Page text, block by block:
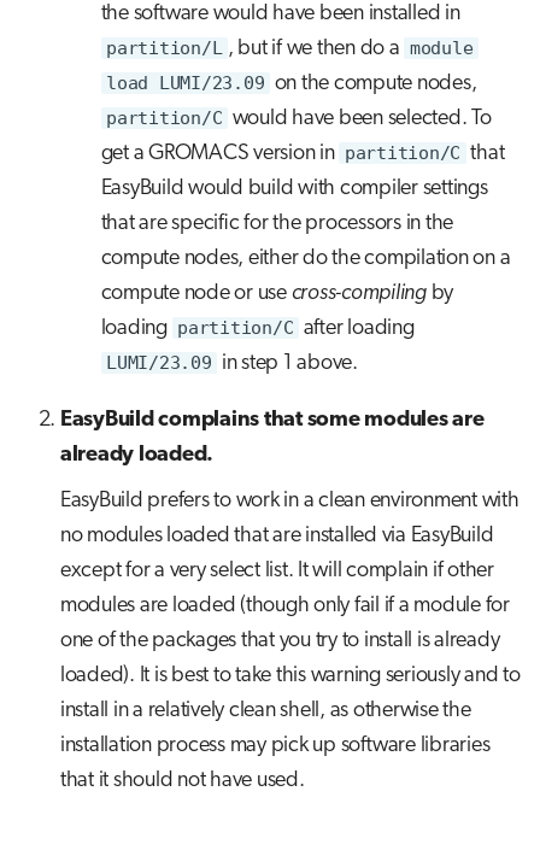
the software would have been installed in
partition/L , but if we then do a module
load LUMI/23.09 on the compute nodes,
partition/C would have been selected. To
get a GROMACS version in partition/C that
EasyBuild would build with compiler settings
that are specific for the processors in the
compute nodes, either do the compilation on a
compute node or use cross-compilingby
loading partition/C after loading
LUMI/23.09 in step 1 above.
EasyBuild complains that some modules are
already loaded.
EasyBuild prefers to work in a clean environment with
no modules loaded that are installed via EasyBuild
except for a very select list. It will complain if other
modules are loaded (though only fail if a module for
one of the packages that you try to install is already
loaded). It is best to take this warning seriously and to
install in a relatively clean shell, as otherwise the
installation process may pick up software libraries
that it should not have used.